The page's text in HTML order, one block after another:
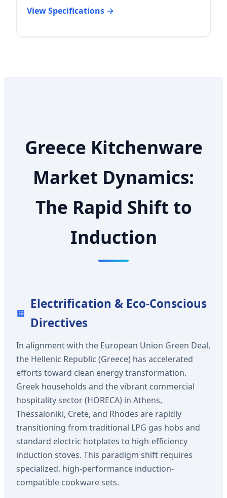
View Specifications →
Greece Kitchenware
Market Dynamics:
The Rapid Shift to
Induction
Electrification & Eco-Conscious
Directives
In alignment with the European Union Green Deal,
the Hellenic Republic (Greece) has accelerated
efforts toward clean energy transformation.
Greek households and the vibrant commercial
hospitality sector (HORECA) in Athens,
Thessaloniki, Crete, and Rhodes are rapidly
transitioning from traditional LPG gas hobs and
standard electric hotplates to high-efficiency
induction stoves. This paradigm shift requires
specialized, high-performance induction-
compatible cookware sets.